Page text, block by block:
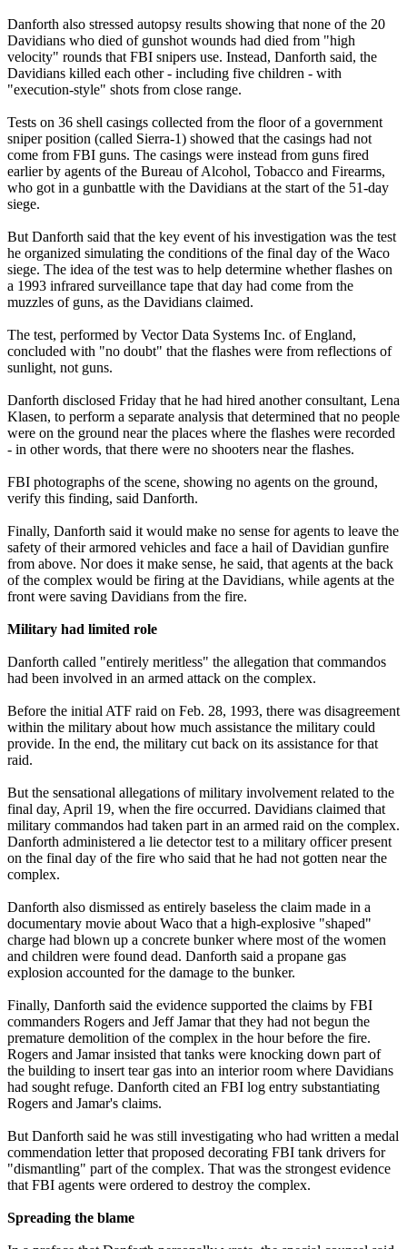
Danforth also stressed autopsy results showing that none of the 20
Davidians who died of gunshot wounds had died from "high
velocity" rounds that FBI snipers use. Instead, Danforth said, the
Davidians killed each other - including five children - with
"execution-style" shots from close range.
Tests on 36 shell casings collected from the floor of a government
sniper position (called Sierra-1) showed that the casings had not
come from FBI guns. The casings were instead from guns fired
earlier by agents of the Bureau of Alcohol, Tobacco and Firearms,
who got in a gunbattle with the Davidians at the start of the 51-day
siege.
But Danforth said that the key event of his investigation was the test
he organized simulating the conditions of the final day of the Waco
siege. The idea of the test was to help determine whether flashes on
a 1993 infrared surveillance tape that day had come from the
muzzles of guns, as the Davidians claimed.
The test, performed by Vector Data Systems Inc. of England,
concluded with "no doubt" that the flashes were from reflections of
sunlight, not guns.
Danforth disclosed Friday that he had hired another consultant, Lena
Klasen, to perform a separate analysis that determined that no people
were on the ground near the places where the flashes were recorded
- in other words, that there were no shooters near the flashes.
FBI photographs of the scene, showing no agents on the ground,
verify this finding, said Danforth.
Finally, Danforth said it would make no sense for agents to leave the
safety of their armored vehicles and face a hail of Davidian gunfire
from above. Nor does it make sense, he said, that agents at the back
of the complex would be firing at the Davidians, while agents at the
front were saving Davidians from the fire.
Military had limited role
Danforth called "entirely meritless" the allegation that commandos
had been involved in an armed attack on the complex.
Before the initial ATF raid on Feb. 28, 1993, there was disagreement
within the military about how much assistance the military could
provide. In the end, the military cut back on its assistance for that
raid.
But the sensational allegations of military involvement related to the
final day, April 19, when the fire occurred. Davidians claimed that
military commandos had taken part in an armed raid on the complex.
Danforth administered a lie detector test to a military officer present
on the final day of the fire who said that he had not gotten near the
complex.
Danforth also dismissed as entirely baseless the claim made in a
documentary movie about Waco that a high-explosive "shaped"
charge had blown up a concrete bunker where most of the women
and children were found dead. Danforth said a propane gas
explosion accounted for the damage to the bunker.
Finally, Danforth said the evidence supported the claims by FBI
commanders Rogers and Jeff Jamar that they had not begun the
premature demolition of the complex in the hour before the fire.
Rogers and Jamar insisted that tanks were knocking down part of
the building to insert tear gas into an interior room where Davidians
had sought refuge. Danforth cited an FBI log entry substantiating
Rogers and Jamar's claims.
But Danforth said he was still investigating who had written a medal
commendation letter that proposed decorating FBI tank drivers for
"dismantling" part of the complex. That was the strongest evidence
that FBI agents were ordered to destroy the complex.
Spreading the blame